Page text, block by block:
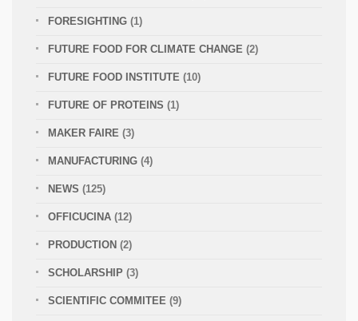
FORESIGHTING (1)
FUTURE FOOD FOR CLIMATE CHANGE (2)
FUTURE FOOD INSTITUTE (10)
FUTURE OF PROTEINS (1)
MAKER FAIRE (3)
MANUFACTURING (4)
NEWS (125)
OFFICUCINA (12)
PRODUCTION (2)
SCHOLARSHIP (3)
SCIENTIFIC COMMITEE (9)